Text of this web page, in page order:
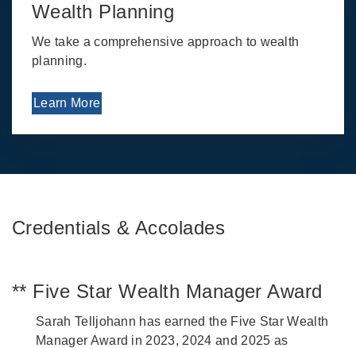
Wealth Planning
We take a comprehensive approach to wealth
planning.
Learn More
Credentials & Accolades
** Five Star Wealth Manager Award
Sarah Telljohann has earned the Five Star Wealth
Manager Award in 2023, 2024 and 2025 as